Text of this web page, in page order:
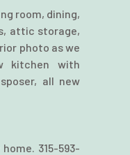
room, dining,
attic storage,
photo as we
kitchen with
all new
315-593-